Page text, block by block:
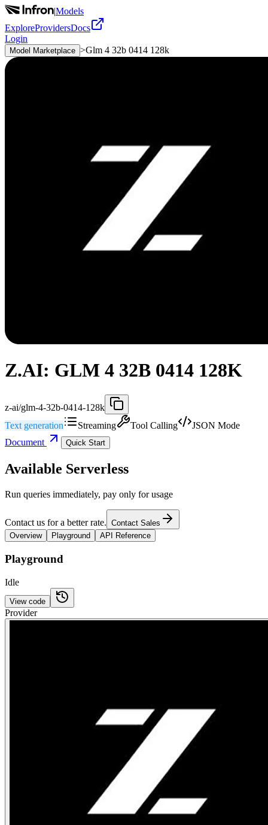
|Models
ExploreProvidersDocs
Login
Model Marketplace >Glm 4 32b 0414 128k
Z.AI: GLM 4 32B 0414 128K
z-ai/glm-4-32b-0414-128k
Text generation
Streaming Tool Calling
JSON Mode
Document
Quick Start
Available Serverless
Run queries immediately, pay only for usage
Contact us for a better rate. Contact Sales
Overview
Playground API Reference
Playground
Idle
View code
Provider